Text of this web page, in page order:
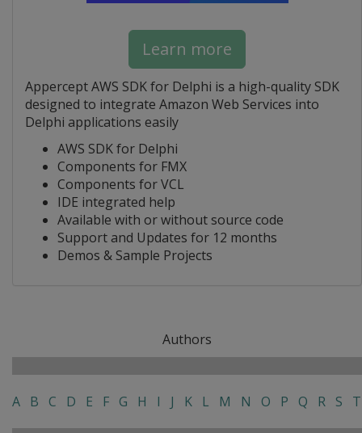
Learn more
Appercept AWS SDK for Delphi is a high-quality SDK
designed to integrate Amazon Web Services into
Delphi applications easily
AWS SDK for Delphi
Components for FMX
Components for VCL
IDE integrated help
Available with or without source code
Support and Updates for 12 months
Demos & Sample Projects
Authors
A B C D E F G H I J K L M N O P Q R S T